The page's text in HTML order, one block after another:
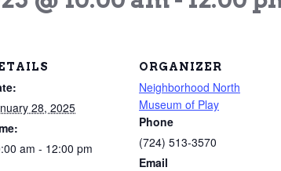
28, 2025
am - 12:00 pm
ORGANIZER
Neighborhood North
Museum of Play
Phone
(724) 513-3570
Email